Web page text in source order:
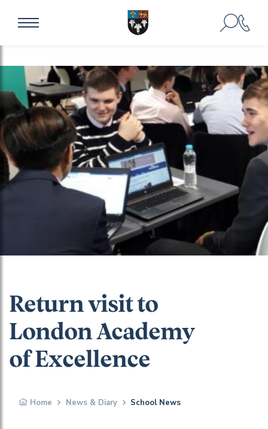
Return visit to
London Academy
of Excellence
Home News & Diary School News